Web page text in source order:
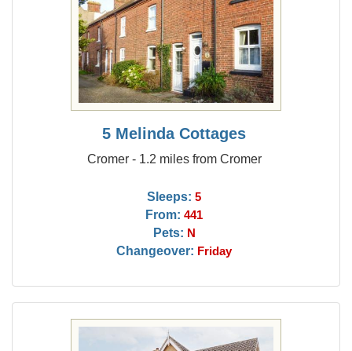
5 Melinda Cottages
Cromer - 1.2 miles from Cromer
Sleeps: 5
From: 441
Pets: N
Changeover: Friday